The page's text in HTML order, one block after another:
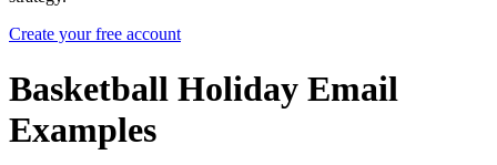
Create your free account
Basketball Holiday Email
Examples